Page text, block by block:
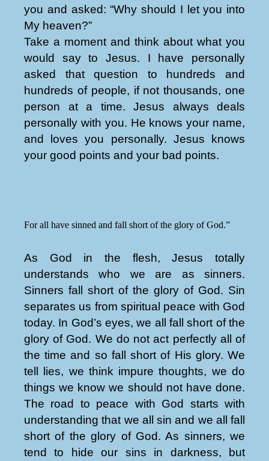
you and asked: “Why should I let you into
My heaven?”
Take a moment and think about what you
would say to Jesus. I have personally
asked that question to hundreds and
hundreds of people, if not thousands, one
person at a time. Jesus always deals
personally with you. He knows your name,
and loves you personally. Jesus knows
your good points and your bad points.
For all have sinned and fall short of the glory of God.”
As God in the flesh, Jesus totally
understands who we are as sinners.
Sinners fall short of the glory of God. Sin
separates us from spiritual peace with God
today. In God’s eyes, we all fall short of the
glory of God. We do not act perfectly all of
the time and so fall short of His glory. We
tell lies, we think impure thoughts, we do
things we know we should not have done.
The road to peace with God starts with
understanding that we all sin and we all fall
short of the glory of God. As sinners, we
tend to hide our sins in darkness, but